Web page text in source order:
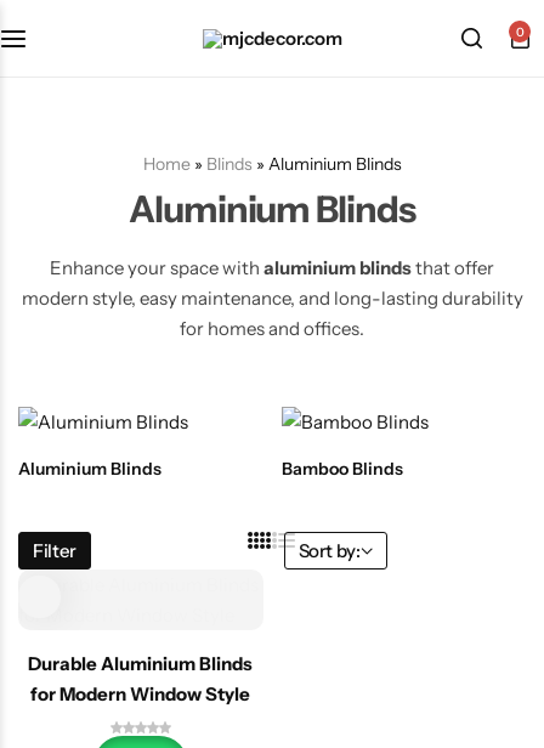
0
Home» Blinds » Aluminium Blinds
Aluminium Blinds
Enhance your space with aluminium blindsthat offer
modern style, easy maintenance, and long-lasting durability
for homes and offices.
Aluminium Blinds Bamboo Blinds
Filter Sort by:
Durable Aluminium Blinds
for Modern Window Style